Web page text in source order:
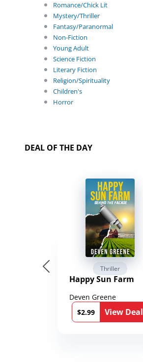
Romance/Chick Lit
Mystery/Thriller
Fantasy/Paranormal
Non-Fiction
Young Adult
Science Fiction
Literary Fiction
Religion/Spirituality
Children's
Horror
DEAL OF THE DAY
Thriller
Happy Sun Farm
Deven Greene
$2.99
View Deal